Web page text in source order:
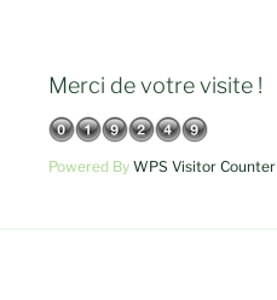
Merci de votre visite !
Powered By WPS Visitor Counter